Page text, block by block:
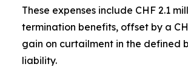
These expenses include CHF 2.1
termination benefits, offset by a
gain on curtailment in the defined
liability.